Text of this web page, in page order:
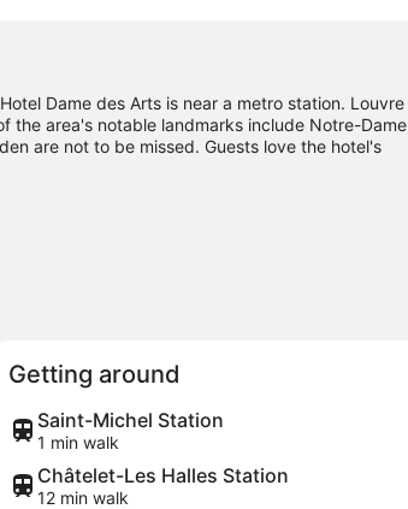
Dame des Arts is near a metro station. Louvre
the area's notable landmarks include Notre-Dame
are not to be missed. Guests love the hotel's
Getting around
Saint-Michel Station
1 min walk
Châtelet-Les Halles Station
12 min walk